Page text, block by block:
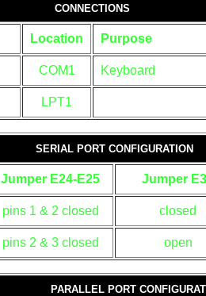
CONNECTIONS
Location Purpose
COM1 Keyboard
LPT1
SERIAL PORT CONFIGURATION
Jumper E24-E25 Jumper
pins 1 & 2 closed closed
pins 2 & 3 closed open
PARALLEL PORT